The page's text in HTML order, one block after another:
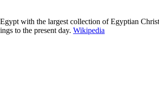
with the largest collection of Egyptian
to the present day. Wikipedia